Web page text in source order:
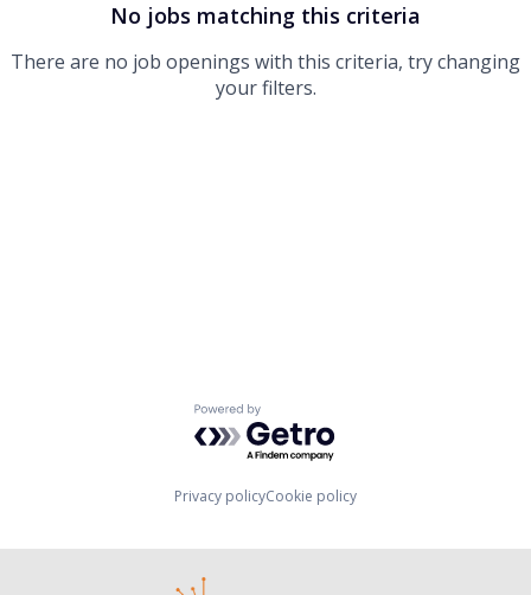
No jobs matching this criteria
There are no job openings with this criteria, try changing
your filters.
Powered by Getro.com
Privacy policyCookie policy